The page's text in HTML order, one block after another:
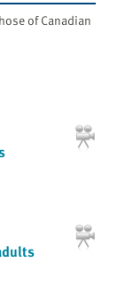
of Canadian